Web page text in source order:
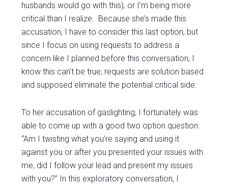
husbands would go with this), or I’m being more
critical than I realize. Because she’s made this
accusation, I have to consider this last option, but
since I focus on using requests to address a
concern like I planned before this conversation, I
know this can’t be true; requests are solution based
and supposed eliminate the potential critical side.
To her accusation of gaslighting, I fortunately was
able to come up with a good two option question:
“Am I twisting what you’re saying and using it
against you or after you presented your issues with
me, did I follow your lead and present my issues
with you?” In this exploratory conversation, I